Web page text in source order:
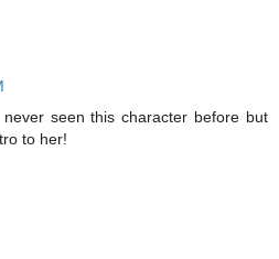
seen this character before but
to her!